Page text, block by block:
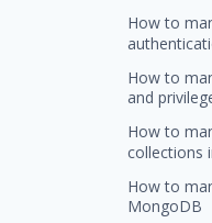
How to
How to
and
How to
collections
How to
MongoDB